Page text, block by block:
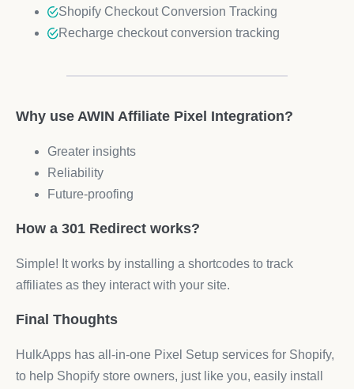
Shopify Checkout Conversion Tracking
Recharge checkout conversion tracking
Why use AWIN Affiliate Pixel Integration?
Greater insights
Reliability
Future-proofing
How a 301 Redirect works?
Simple! It works by installing a shortcodes to track
affiliates as they interact with your site.
Final Thoughts
HulkApps has all-in-one Pixel Setup services for Shopify,
to help Shopify store owners, just like you, easily install